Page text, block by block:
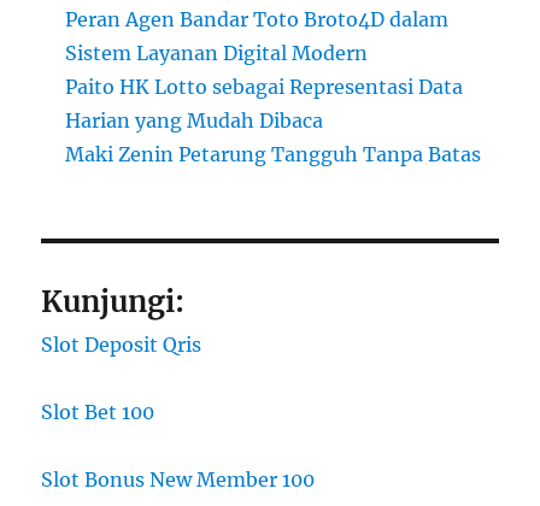
Peran Agen Bandar Toto Broto4D dalam
Sistem Layanan Digital Modern
Paito HK Lotto sebagai Representasi Data
Harian yang Mudah Dibaca
Maki Zenin Petarung Tangguh Tanpa Batas
Kunjungi:
Slot Deposit Qris
Slot Bet 100
Slot Bonus New Member 100